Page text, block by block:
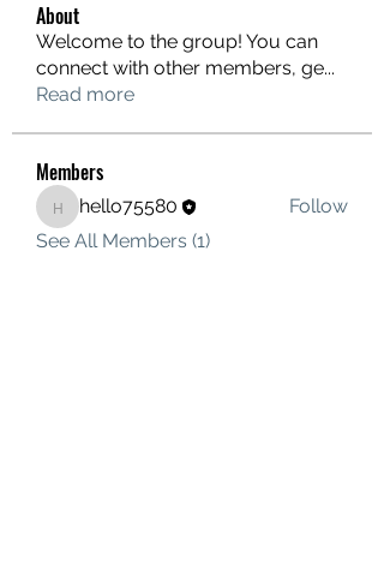
About
Welcome to the group! You can
connect with other members, ge...
Read more
Members
hello75580
hello75580
Follow
See All Members (1)